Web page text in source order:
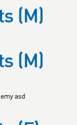
(M)
(M)
asd